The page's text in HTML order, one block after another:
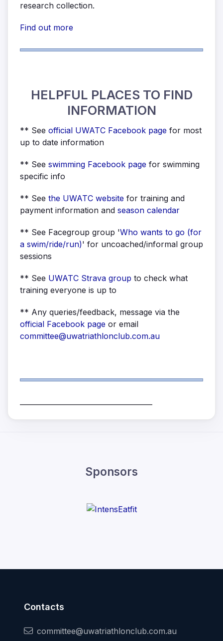
research collection.
Find out more
HELPFUL PLACES TO FIND
INFORMATION
** See official UWATC Facebook page for most
up to date information
** See swimming Facebook page for swimming
specific info
** See the UWATC website for training and
payment information and season calendar
** See Facegroup group 'Who wants to go (for
a swim/ride/run)' for uncoached/informal group
sessions
** See UWATC Strava group to check what
training everyone is up to
** Any queries/feedback, message via the
official Facebook page or email
committee@uwatriathlonclub.com.au
Sponsors
Contacts
committee@uwatriathlonclub.com.au